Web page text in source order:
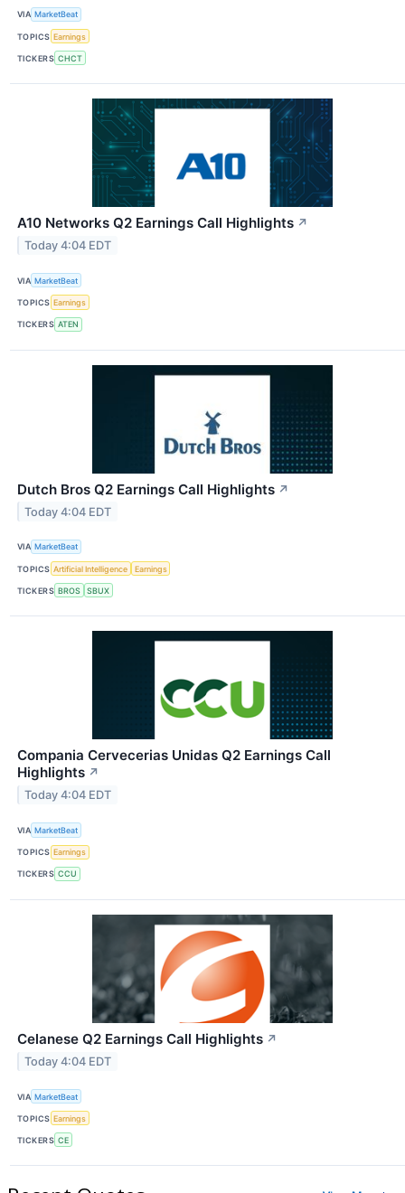
VIA MarketBeat
TOPICS Earnings
TICKERS CHCT
A10 Networks Q2 Earnings Call Highlights ↗
Today 4:04 EDT
VIA MarketBeat
TOPICS Earnings
TICKERS ATEN
Dutch Bros Q2 Earnings Call Highlights ↗
Today 4:04 EDT
VIA MarketBeat
TOPICS Artificial Intelligence Earnings
TICKERS BROS SBUX
Compania Cervecerias Unidas Q2 Earnings Call
Highlights ↗
Today 4:04 EDT
VIA MarketBeat
TOPICS Earnings
TICKERS CCU
Celanese Q2 Earnings Call Highlights ↗
Today 4:04 EDT
VIA MarketBeat
TOPICS Earnings
TICKERS CE